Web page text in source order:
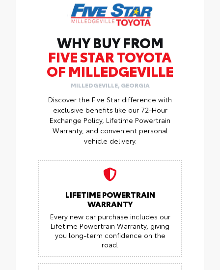
WHY BUY FROM
FIVE STAR TOYOTA
OF MILLEDGEVILLE
MILLEDGEVILLE, GEORGIA
Discover the Five Star difference with
exclusive benefits like our 72-Hour
Exchange Policy, Lifetime Powertrain
Warranty, and convenient personal
vehicle delivery.
LIFETIME POWERTRAIN
WARRANTY
Every new car purchase includes our
Lifetime Powertrain Warranty, giving
you long-term confidence on the
road.